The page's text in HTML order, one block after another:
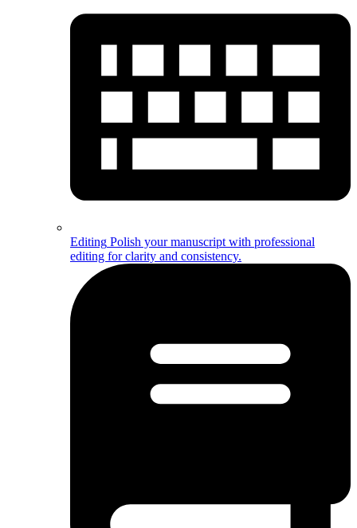
Editing Polish your manuscript with professional
editing for clarity and consistency.